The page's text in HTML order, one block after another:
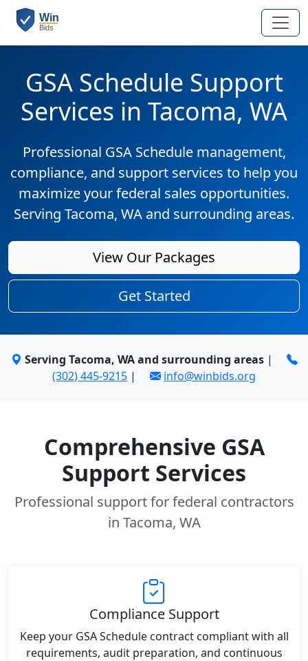
GSA Schedule Support
Services in Tacoma, WA
Professional GSA Schedule management,
compliance, and support services to help you
maximize your federal sales opportunities.
Serving Tacoma, WA and surrounding areas.
View Our Packages
Get Started
Serving Tacoma, WA and surrounding areas|
(302) 445-9215 | info@winbids.org
Comprehensive GSA
Support Services
Professional support for federal contractors
in Tacoma, WA
Compliance Support
Keep your GSA Schedule contract compliant with all
requirements, audit preparation, and continuous